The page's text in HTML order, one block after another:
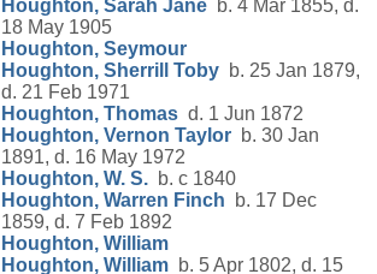
Houghton, Sarah Jane b. 4 Mar 1855, d.
18 May 1905
Houghton, Seymour
Houghton, Sherrill Toby b. 25 Jan 1879,
d. 21 Feb 1971
Houghton, Thomas d. 1 Jun 1872
Houghton, Vernon Taylor b. 30 Jan
1891, d. 16 May 1972
Houghton, W. S. b. c 1840
Houghton, Warren Finch b. 17 Dec
1859, d. 7 Feb 1892
Houghton, William
Houghton, William b. 5 Apr 1802, d. 15